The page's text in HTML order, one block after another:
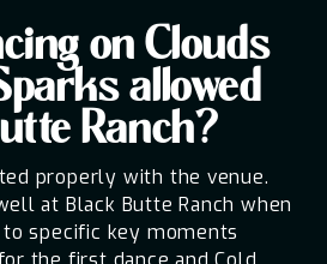
on Clouds
allowed
Ranch?
properly with the venue.
at Black Butte Ranch when
specific key moments